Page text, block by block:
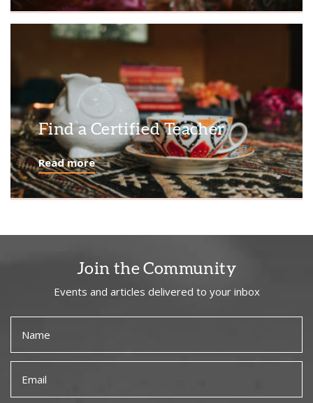
Find a Certified Teacher
Read more
Join the Community
Events and articles delivered to your inbox